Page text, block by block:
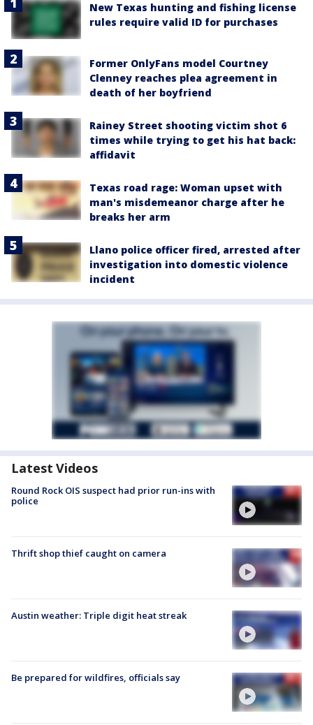
New Texas hunting and fishing license
rules require valid ID for purchases
Former OnlyFans model Courtney
Clenney reaches plea agreement in
death of her boyfriend
Rainey Street shooting victim shot 6
times while trying to get his hat back:
affidavit
Texas road rage: Woman upset with
man's misdemeanor charge after he
breaks her arm
Llano police officer fired, arrested after
investigation into domestic violence
incident
Latest Videos
Round Rock OIS suspect had prior run-ins with
police
Thrift shop thief caught on camera
Austin weather: Triple digit heat streak
Be prepared for wildfires, officials say